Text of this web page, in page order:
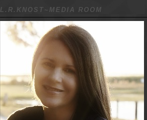
L.R.KNOST~MEDIA ROOM